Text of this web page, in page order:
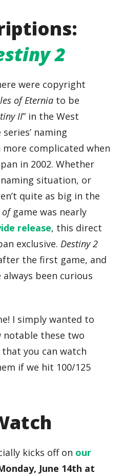
2
were copyright
of Eternia to be
II” in the West
series’ naming
complicated when
in 2002. Whether
situation, or
quite as big in the
ofgame was nearly
release, this direct
exclusive.Destiny 2
the first game, and
always been curious
I simply wanted to
these two
you can watch
if we hit 100/125
kicks off on our
June 14th at